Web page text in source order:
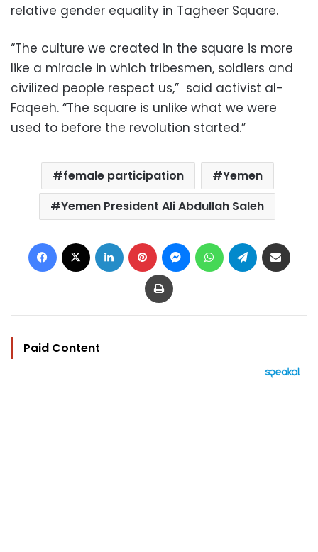
relative gender equality in Tagheer Square.
“The culture we created in the square is more
like a miracle in which tribesmen, soldiers and
civilized people respect us,” said activist al-
Faqeeh. “The square is unlike what we were
used to before the revolution started.”
female participation
Yemen
Yemen President Ali Abdullah Saleh
Facebook LinkedIn Pinterest MessengerWhatsAppTelegram
Print
Paid Content